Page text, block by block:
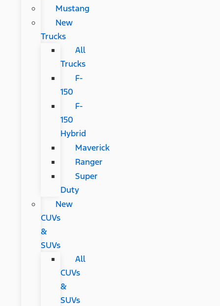
Mustang
New
Trucks
All
Trucks
F-
150
F-
150
Hybrid
Maverick
Ranger
Super
Duty
New
CUVs
&
SUVs
All
CUVs
&
SUVs